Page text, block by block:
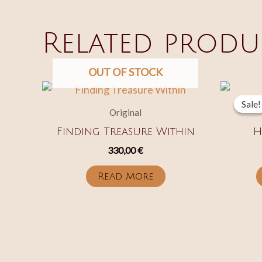
Related
OUT OF STOCK
Original
Finding Treasure Within
330,00€
Read More
Sale!
Sale!